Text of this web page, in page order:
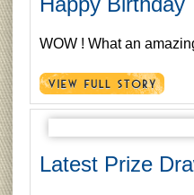
WOW ! What an
Latest Prize